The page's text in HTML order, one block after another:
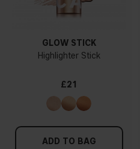
GLOW STICK
Highlighter Stick
£21
ADD TO BAG